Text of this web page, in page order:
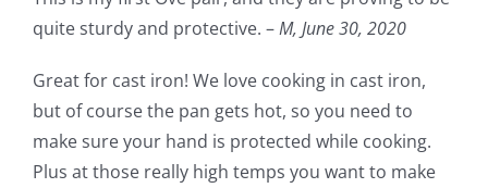
quite sturdy and protective. –M, June 30, 2020
Great for cast iron! We love cooking in cast iron,
but of course the pan gets hot, so you need to
make sure your hand is protected while cooking.
Plus at those really high temps you want to make